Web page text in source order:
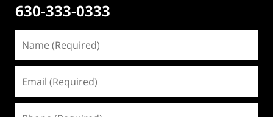
630-333-0333
(Required)
(Required)